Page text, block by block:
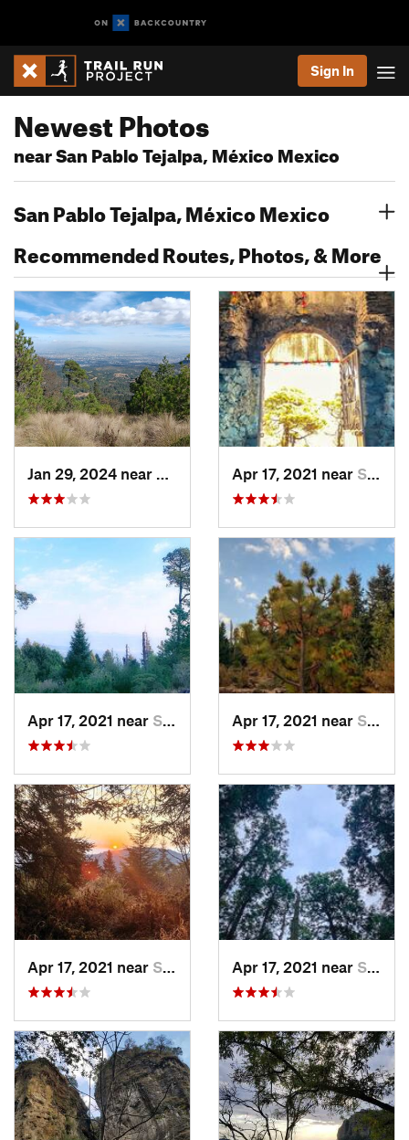
Sign In
Newest Photos
near San Pablo Tejalpa, México Mexico
San Pablo Tejalpa, México Mexico
Recommended Routes, Photos, & More
Lomas d…, MXApr 17, 2021 near San Lor…, MX
Apr 17, 2021 near San Lor…, MX Apr 17, 2021 near San Lor…, MX
Apr 17, 2021 near San Lor…, MX Apr 17, 2021 near San Lor…, MX